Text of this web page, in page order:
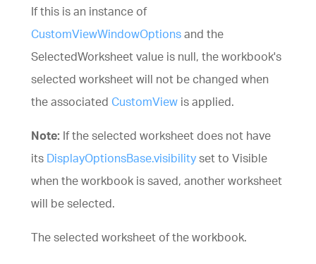
If this is an instance of
CustomViewWindowOptions and the
SelectedWorksheet value is null, the workbook's
selected worksheet will not be changed when
the associated CustomView is applied.
Note: If the selected worksheet does not have
its DisplayOptionsBase.visibility set to Visible
when the workbook is saved, another worksheet
will be selected.
The selected worksheet of the workbook.